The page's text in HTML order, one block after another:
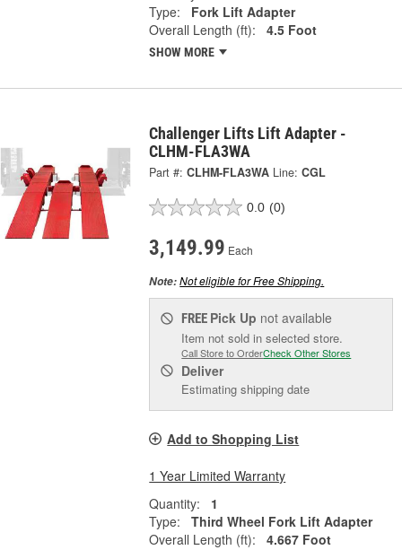
Type:
Fork Lift Adapter
Overall Length (ft):
4.5 Foot
SHOW MORE
Challenger Lifts Lift Adapter -
CLHM-FLA3WA
Part #: CLHM-FLA3WA Line: CGL
0.0 (0)
3,149.99 Each
Note:Not eligible for Free Shipping.
FREE Pick Up not available
Item not sold in selected store.
Call Store to OrderCheck Other Stores
Deliver
Estimating shipping date
Add to Shopping List
1 Year Limited Warranty
Quantity:
1
Type:
Third Wheel Fork Lift Adapter
Overall Length (ft):
4.667 Foot